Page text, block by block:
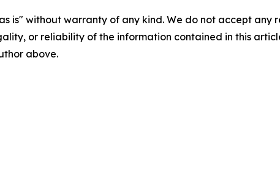
is" without warranty of any kind. We do not accept
or reliability of the information contained in this
above.